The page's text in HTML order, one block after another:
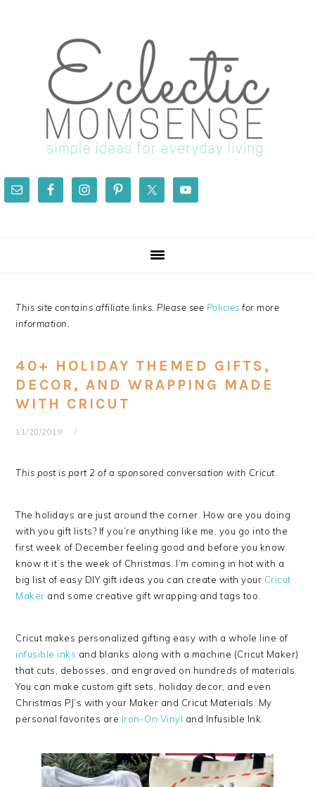
This site contains affiliate links. Please see Policies for more
information.
40+ HOLIDAY THEMED GIFTS,
DECOR, AND WRAPPING MADE
WITH CRICUT
11/20/2019
This post is part 2 of a sponsored conversation with Cricut.
The holidays are just around the corner. How are you doing
with you gift lists? If you’re anything like me, you go into the
first week of December feeling good and before you know
know it it’s the week of Christmas. I’m coming in hot with a
big list of easy DIY gift ideas you can create with your Cricut
Maker and some creative gift wrapping and tags too.
Cricut makes personalized gifting easy with a whole line of
infusible inks and blanks along with a machine (Cricut Maker)
that cuts, debosses, and engraved on hundreds of materials.
You can make custom gift sets, holiday decor, and even
Christmas PJ’s with your Maker and Cricut Materials. My
personal favorites are Iron-On Vinyl and Infusible Ink.